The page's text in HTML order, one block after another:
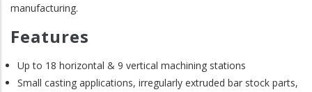
manufacturing.
Features
Up to 18 horizontal & 9 vertical machining stations
Small casting applications, irregularly extruded bar stock parts,